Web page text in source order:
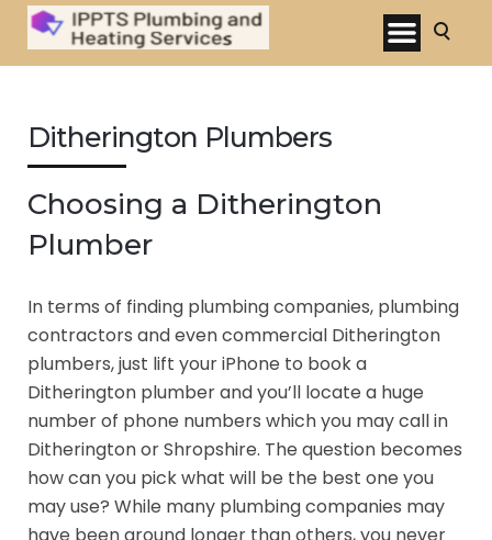
Ditherington Plumbers
Choosing a Ditherington
Plumber
In terms of finding plumbing companies, plumbing
contractors and even commercial Ditherington
plumbers, just lift your iPhone to book a
Ditherington plumber and you’ll locate a huge
number of phone numbers which you may call in
Ditherington or Shropshire. The question becomes
how can you pick what will be the best one you
may use? While many plumbing companies may